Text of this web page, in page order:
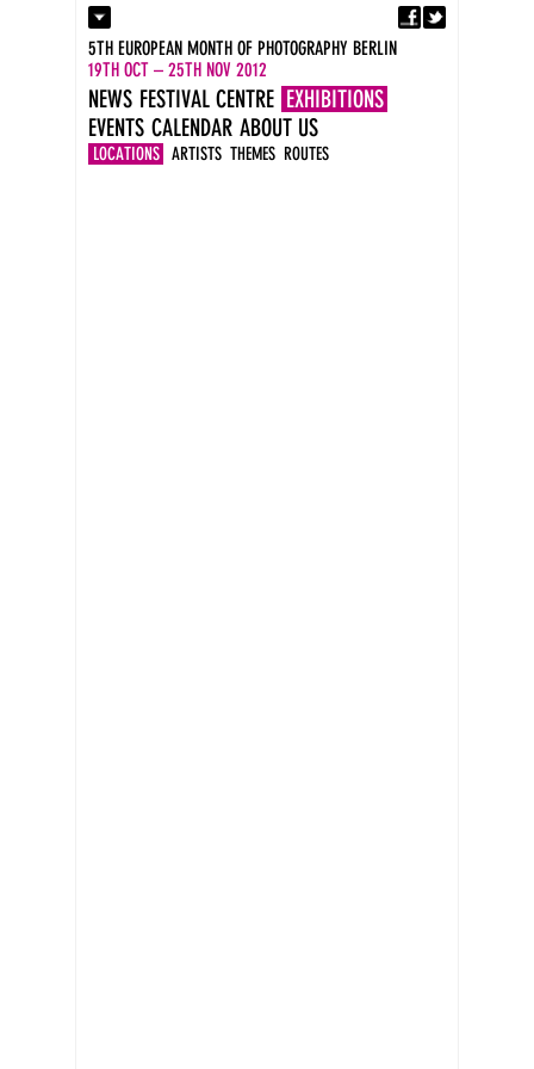
Contact
Press
Newsletter
Imprint
DE
EN
5TH EUROPEAN MONTH OF PHOTOGRAPHY BERLIN
19TH OCT – 25TH NOV 2012
NEWS FESTIVAL CENTRE EXHIBITIONS
LOCATIONS ARTISTS THEMES ROUTES
EVENTS CALENDAR ABOUT US